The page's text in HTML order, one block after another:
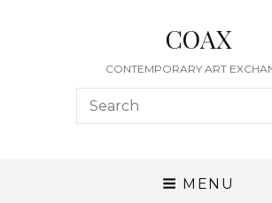
COAX
CONTEMPORARY ART
Search
for:
MENU